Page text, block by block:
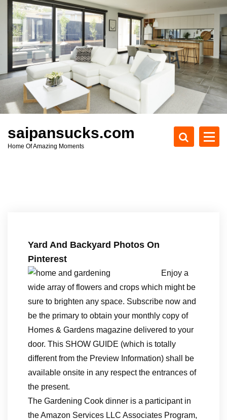
c
t
saipansucks.com
Home Of Amazing Moments
Yard And Backyard Photos On
Pinterest
Enjoy a
wide array of flowers and crops which might be
sure to brighten any space. Subscribe now and
be the primary to obtain your monthly copy of
Homes & Gardens magazine delivered to your
door. This SHOW GUIDE (which is totally
different from the Preview Information) shall be
available onsite in any respect the entrances of
the present.
The Gardening Cook dinner is a participant in
the Amazon Services LLC Associates Program,